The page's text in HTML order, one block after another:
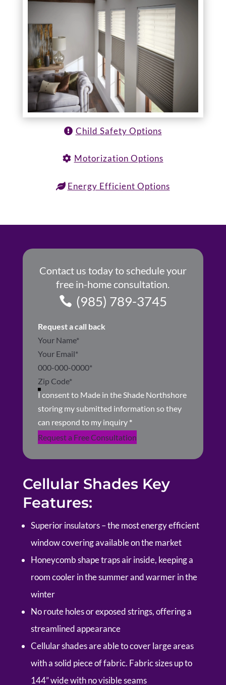
Child Safety Options
Motorization Options
Energy Efficient Options
Contact us today to schedule your
free in-home consultation.
(985) 789-3745
Request a call back
Section
I consent to Made in the Shade Northshore
storing my submitted information so they
can respond to my inquiry *
Request a Free Consultation
Cellular Shades Key
Features:
Superior insulators – the most energy efficient
window covering available on the market
Honeycomb shape traps air inside, keeping a
room cooler in the summer and warmer in the
winter
No route holes or exposed strings, offering a
streamlined appearance
Cellular shades are able to cover large areas
with a solid piece of fabric. Fabric sizes up to
144” wide with no visible seams